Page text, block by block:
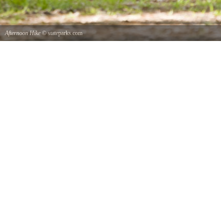
Afternoon Hike © stateparks.com